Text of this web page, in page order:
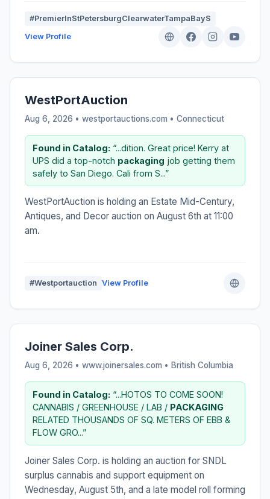
#PremierInStPetersburgClearwaterTampaBayS
View Profile
WestPortAuction
Aug 6, 2026 • westportauctions.com • Connecticut
Found in Catalog: “...dition. Great price! Kerry at
UPS did a top-notch packaging job getting them
safely to San Diego. Cali from S...”
WestPortAuction is holding an Estate Mid-Century,
Antiques, and Decor auction on August 6th at 11:00
am.
#Westportauction View Profile
Joiner Sales Corp.
Aug 6, 2026 • www.joinersales.com • British Columbia
Found in Catalog: “...HOTOS TO COME SOON!
CANNABIS / GREENHOUSE / LAB / PACKAGING
RELATED THOUSANDS OF SQ. METERS OF EBB &
FLOW GRO...”
Joiner Sales Corp. is holding an auction for SNDL
surplus cannabis and support equipment on
Wednesday, August 5th, and a late model roll forming